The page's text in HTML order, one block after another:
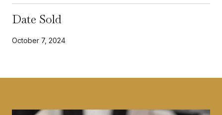
Date Sold
October 7, 2024